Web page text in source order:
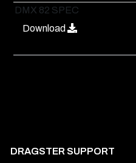
DMX 82 SPEC
Download
DRAGSTER SUPPORT